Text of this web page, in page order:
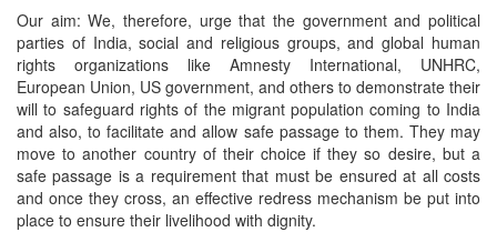
Our aim: We, therefore, urge that the government and political
parties of India, social and religious groups, and global human
rights organizations like Amnesty International, UNHRC,
European Union, US government, and others to demonstrate their
will to safeguard rights of the migrant population coming to India
and also, to facilitate and allow safe passage to them. They may
move to another country of their choice if they so desire, but a
safe passage is a requirement that must be ensured at all costs
and once they cross, an effective redress mechanism be put into
place to ensure their livelihood with dignity.